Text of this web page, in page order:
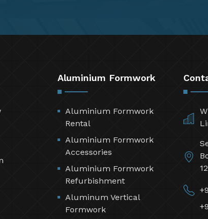
Aluminium Formwork
Aluminium Formwork
Rental
Aluminium Formwork
Accessories
Aluminium Formwork
Refurbishment
Aluminum Vertical
Formwork